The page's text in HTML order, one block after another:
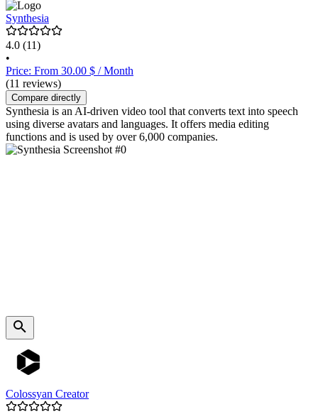
Synthesia
4.0 (11)
•
Price: From 30.00 $ / Month
(11 reviews)
Compare directly
Synthesia is an AI-driven video tool that converts text into speech
using diverse avatars and languages. It offers media editing
functions and is used by over 6,000 companies.
Colossyan Creator